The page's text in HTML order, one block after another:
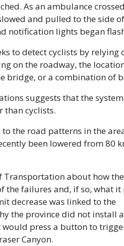
As an ambulance
and pulled to the side
notification lights began
to detect cyclists by relying
on the roadway, the
bridge, or a combination of
suggests that the
than cyclists.
the road patterns in the
been lowered from 80
Transportation about how
the failures and, if so, what it
decrease was linked to the
the province did not install a
press a button to
Canyon.